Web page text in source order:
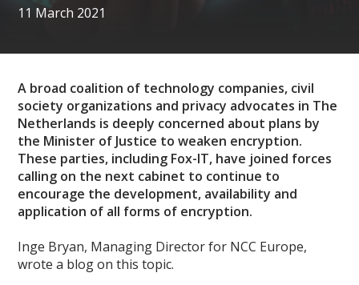
11 March 2021
A broad coalition of technology companies, civil
society organizations and privacy advocates in The
Netherlands is deeply concerned about plans by
the Minister of Justice to weaken encryption.
These parties, including Fox-IT, have joined forces
calling on the next cabinet to continue to
encourage the development, availability and
application of all forms of encryption.
Inge Bryan, Managing Director for NCC Europe,
wrote a blog on this topic.